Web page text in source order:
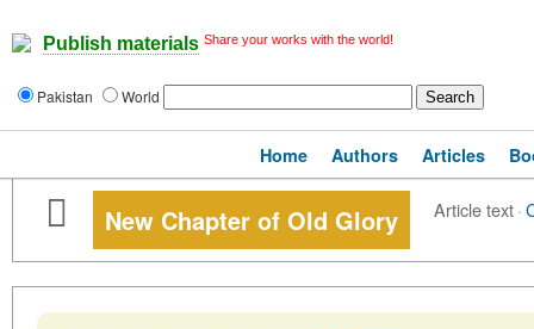
Publish materials Share your works with the world!
Pakistan World
Home Authors Articles
New Chapter of Old Glory Article text·